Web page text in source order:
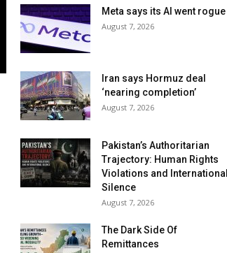
Meta says its AI went rogue
August 7, 2026
Iran says Hormuz deal
‘nearing completion’
August 7, 2026
Pakistan’s Authoritarian
Trajectory: Human Rights
Violations and International
Silence
August 7, 2026
The Dark Side Of
Remittances